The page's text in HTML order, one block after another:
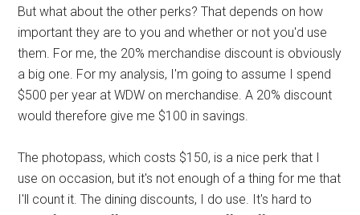
But what about the other perks? That depends on how
important they are to you and whether or not you'd use
them. For me, the 20% merchandise discount is obviously
a big one. For my analysis, I'm going to assume I spend
$500 per year at WDW on merchandise. A 20% discount
would therefore give me $100 in savings.
The photopass, which costs $150, is a nice perk that I
use on occasion, but it's not enough of a thing for me that
I'll count it. The dining discounts, I do use. It's hard to